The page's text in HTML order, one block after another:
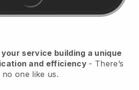
service building a unique
and efficiency - There’s
no one like us.